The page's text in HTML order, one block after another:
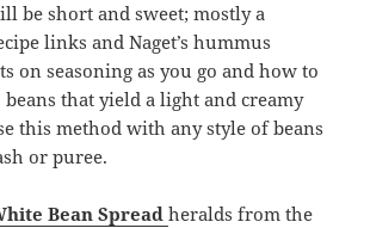
be short and sweet; mostly a
links and Naget’s hummus
on seasoning as you go and how to
beans that yield a light and creamy
this method with any style of beans
or puree.
Bean Spread heralds from the